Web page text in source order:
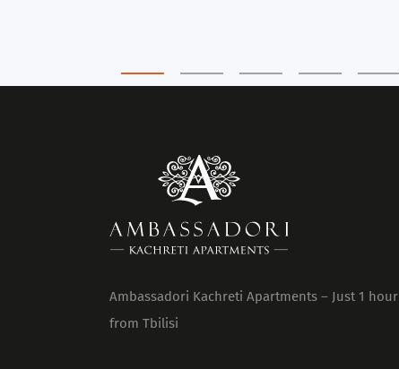
Ambassadori Kachreti Apartments – Just 1 hour
from Tbilisi